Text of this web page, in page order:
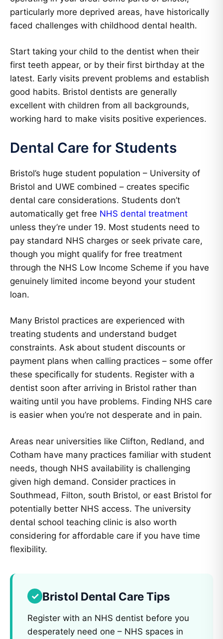
particularly more deprived areas, have historically
faced challenges with childhood dental health.
Start taking your child to the dentist when their
first teeth appear, or by their first birthday at the
latest. Early visits prevent problems and establish
good habits. Bristol dentists are generally
excellent with children from all backgrounds,
working hard to make visits positive experiences.
Dental Care for Students
Bristol’s huge student population – University of
Bristol and UWE combined – creates specific
dental care considerations. Students don’t
automatically get free NHS dental treatment
unless they’re under 19. Most students need to
pay standard NHS charges or seek private care,
though you might qualify for free treatment
through the NHS Low Income Scheme if you have
genuinely limited income beyond your student
loan.
Many Bristol practices are experienced with
treating students and understand budget
constraints. Ask about student discounts or
payment plans when calling practices – some offer
these specifically for students. Register with a
dentist soon after arriving in Bristol rather than
waiting until you have problems. Finding NHS care
is easier when you’re not desperate and in pain.
Areas near universities like Clifton, Redland, and
Cotham have many practices familiar with student
needs, though NHS availability is challenging
given high demand. Consider practices in
Southmead, Filton, south Bristol, or east Bristol for
potentially better NHS access. The university
dental school teaching clinic is also worth
considering for affordable care if you have time
flexibility.
Bristol Dental Care Tips
Register with an NHS dentist before you
desperately need one – NHS spaces in